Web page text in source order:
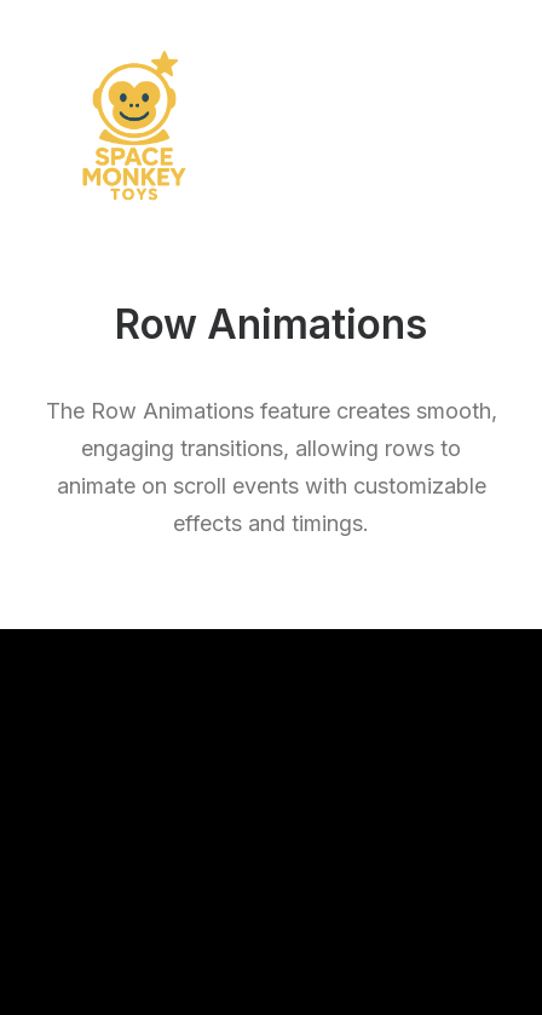
Row Animations
The Row Animations feature creates smooth,
engaging transitions, allowing rows to
animate on scroll events with customizable
effects and timings.